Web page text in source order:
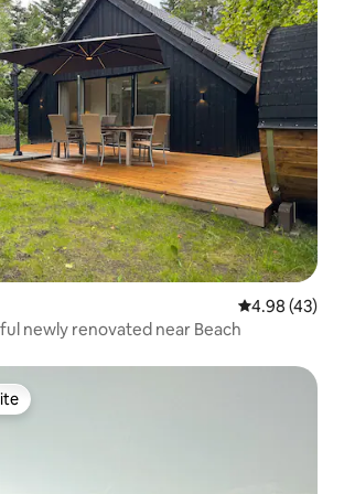
4.98 out of 5
4.98 (43)
newly renovated near Beach